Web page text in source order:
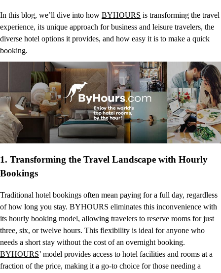
In this blog, we’ll dive into how BYHOURS is transforming the travel
experience, its unique approach for business and leisure travelers, the
diverse hotel options it provides, and how easy it is to make a quick
booking.
1. Transforming the Travel Landscape with Hourly
Bookings
Traditional hotel bookings often mean paying for a full day, regardless
of how long you stay. BYHOURS eliminates this inconvenience with
its hourly booking model, allowing travelers to reserve rooms for just
three, six, or twelve hours. This flexibility is ideal for anyone who
needs a short stay without the cost of an overnight booking.
BYHOURS’ model provides access to hotel facilities and rooms at a
fraction of the price, making it a go-to choice for those needing a